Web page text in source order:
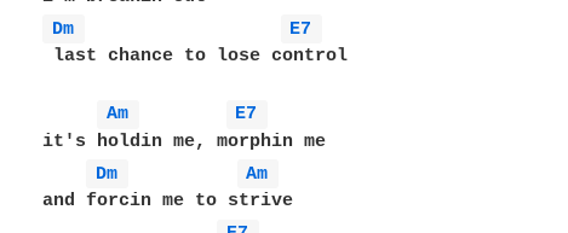
Dm
E7
last chance to lose control
Am
E7
it's holdin me, morphin me
Dm
Am
and forcin me to strive